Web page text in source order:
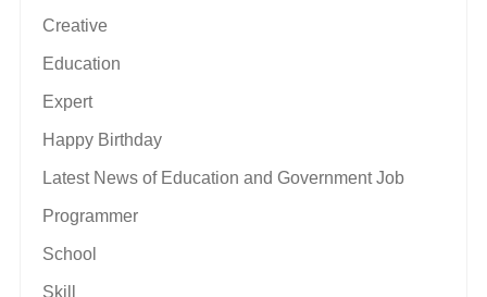
Creative
Education
Expert
Happy Birthday
Latest News of Education and Government Job
Programmer
School
Skill